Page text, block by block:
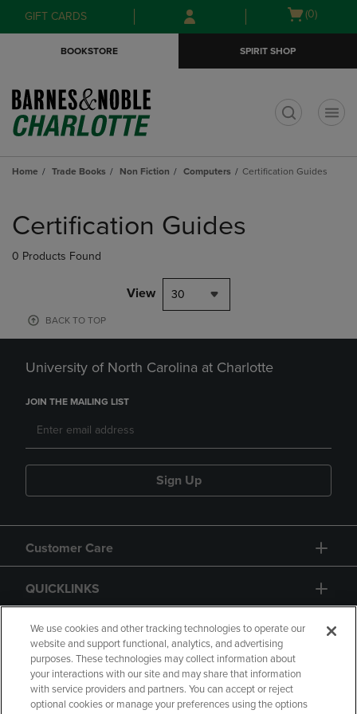
Skip
to
Skip
to
menu
GIFT CARDS
Open
(0)
BOOKSTORE SPIRIT SHOP
Home Trade Books Non Fiction Computers Certification Guides
products
Certification Guides
0 Products Found
View 30
BACK TO TOP
University of North Carolina at Charlotte
JOIN THE MAILING LIST
Sign Up
Customer Care
QUICKLINKS
GIFT CARD
We use cookies and other tracking technologies to operate our
website and support functional, analytics, and advertising
purposes. These technologies may collect information about
your interactions with our site and may share that information
with service providers and partners. You can accept or reject
optional cookies or manage your preferences using the options